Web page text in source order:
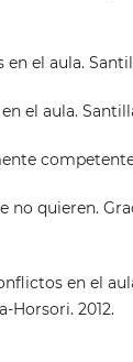
el aula.
el aula.
no quieren.
en el
Horsori. 2012.